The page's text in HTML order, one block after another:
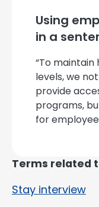
Using
in a
“To
levels, we
provide
programs,
for
Terms related
Stay interview